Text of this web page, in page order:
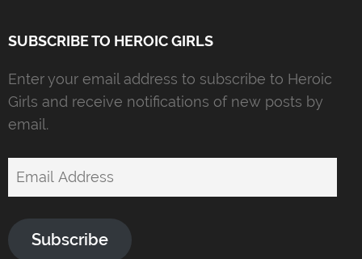
SUBSCRIBE TO HEROIC GIRLS
Enter your email address to subscribe to Heroic
Girls and receive notifications of new posts by
email.
Email
Subscribe